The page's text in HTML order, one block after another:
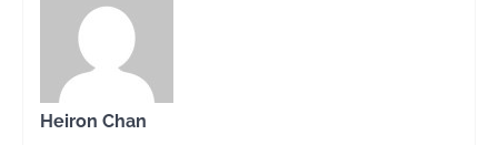
Heiron Chan